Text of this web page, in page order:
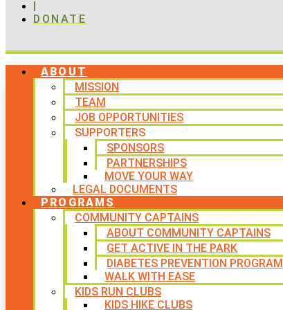
|
DONATE
ABOUT
MISSION
TEAM
JOB OPPORTUNITIES
SUPPORTERS
SPONSORS
PARTNERSHIPS
MOVE YOUR WAY
LEGAL DOCUMENTS
PROGRAMS
COMMUNITY CAPTAINS
ABOUT COMMUNITY CAPTAINS
GET ACTIVE IN THE PARK
DIABETES PREVENTION PROGRAM
WALK WITH EASE
KIDS RUN CLUBS
KIDS HIKE CLUBS